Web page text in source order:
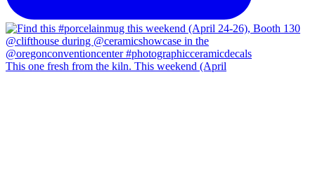
This one fresh from the kiln. This weekend (April